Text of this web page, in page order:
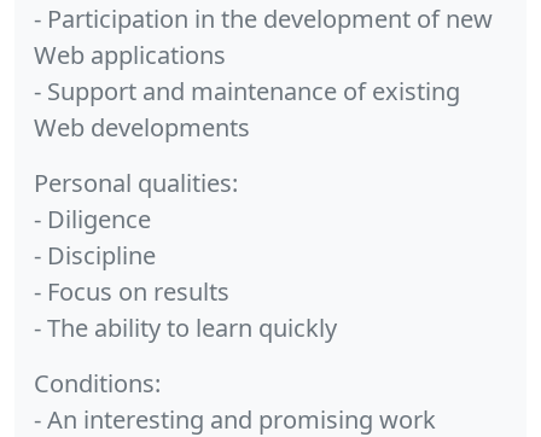
- Participation in the development of new
Web applications
- Support and maintenance of existing
Web developments
Personal qualities:
- Diligence
- Discipline
- Focus on results
- The ability to learn quickly
Conditions:
- An interesting and promising work